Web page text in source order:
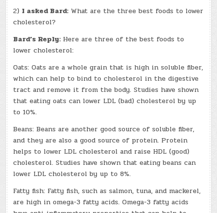
2) I asked Bard: What are the three best foods to lower
cholesterol?
Bard’s Reply: Here are three of the best foods to
lower cholesterol:
Oats: Oats are a whole grain that is high in soluble fiber,
which can help to bind to cholesterol in the digestive
tract and remove it from the body. Studies have shown
that eating oats can lower LDL (bad) cholesterol by up
to 10%.
Beans: Beans are another good source of soluble fiber,
and they are also a good source of protein. Protein
helps to lower LDL cholesterol and raise HDL (good)
cholesterol. Studies have shown that eating beans can
lower LDL cholesterol by up to 8%.
Fatty fish: Fatty fish, such as salmon, tuna, and mackerel,
are high in omega-3 fatty acids. Omega-3 fatty acids